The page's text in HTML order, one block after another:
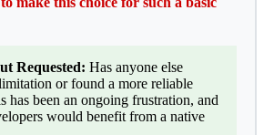
Requested: Has anyone else
or found a more reliable
has been an ongoing frustration, and
would benefit from a native